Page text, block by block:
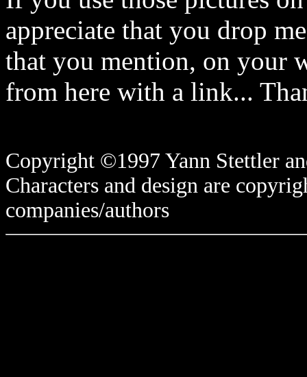
appreciate that you drop
that you mention, on your
from here with a link...
Copyright ©1997 Yann Stettler
Characters and design are
companies/authors